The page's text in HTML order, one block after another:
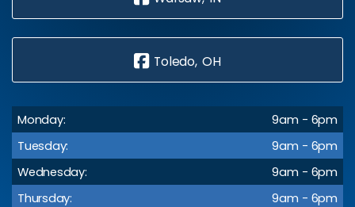
Toledo, OH
Monday:
9am - 6pm
Tuesday:
9am - 6pm
Wednesday:
9am - 6pm
Thursday:
9am - 6pm